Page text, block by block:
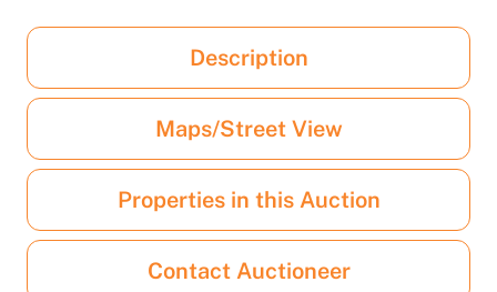
Description
Maps/Street View
Properties in this Auction
Contact Auctioneer